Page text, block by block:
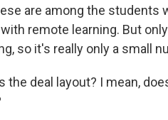
are among the
remote learning. But
so it's really only a small
the deal layout? I mean,